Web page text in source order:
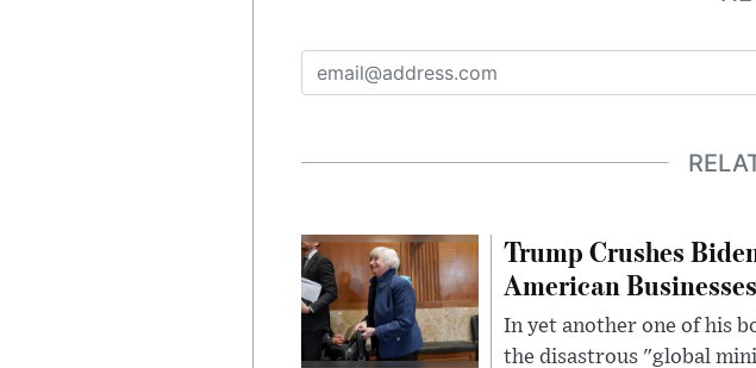
Trump Crushes
American Businesses
In yet another one of his
the disastrous "global